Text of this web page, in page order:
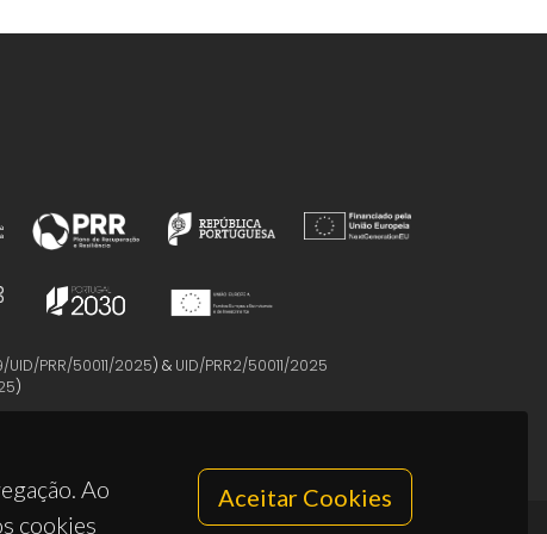
Ao
cookies
Aceitar Cookies
UID/PRR/50011/2025) & UID/PRR2/50011/2025
)